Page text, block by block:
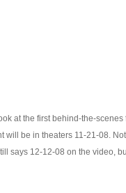
at the first behind-the-
will be in theaters 11-21-08.
says 12-12-08 on the video,